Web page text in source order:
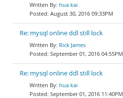
hua kai
August 30, 2016 09:33PM
Re: mysql online ddl still lock
Rick James
September 01, 2016 04:55PM
Re: mysql online ddl still lock
hua kai
September 01, 2016 11:40PM